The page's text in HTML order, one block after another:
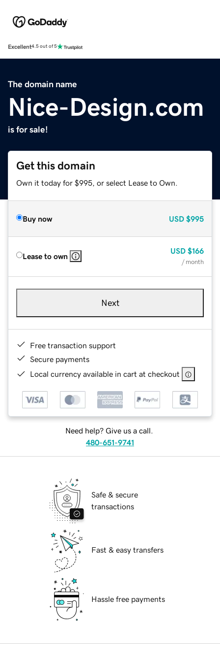
Excellent4.5 out of 5
The domain name
Nice-Design.com
is for sale!
Get this domain
Own it today for $995, or select Lease to Own.
Buy now USD $995
Lease to own
USD $166
/ month
Next
Free transaction support
Secure payments
Local currency available in cart at checkout
Need help? Give us a call.
480-651-9741
Safe & secure
transactions
Fast & easy transfers
Hassle free payments